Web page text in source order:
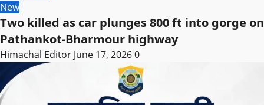
New
Two killed as car plunges 800 ft into gorge on
Pathankot-Bharmour highway
Himachal Editor June 17, 20260